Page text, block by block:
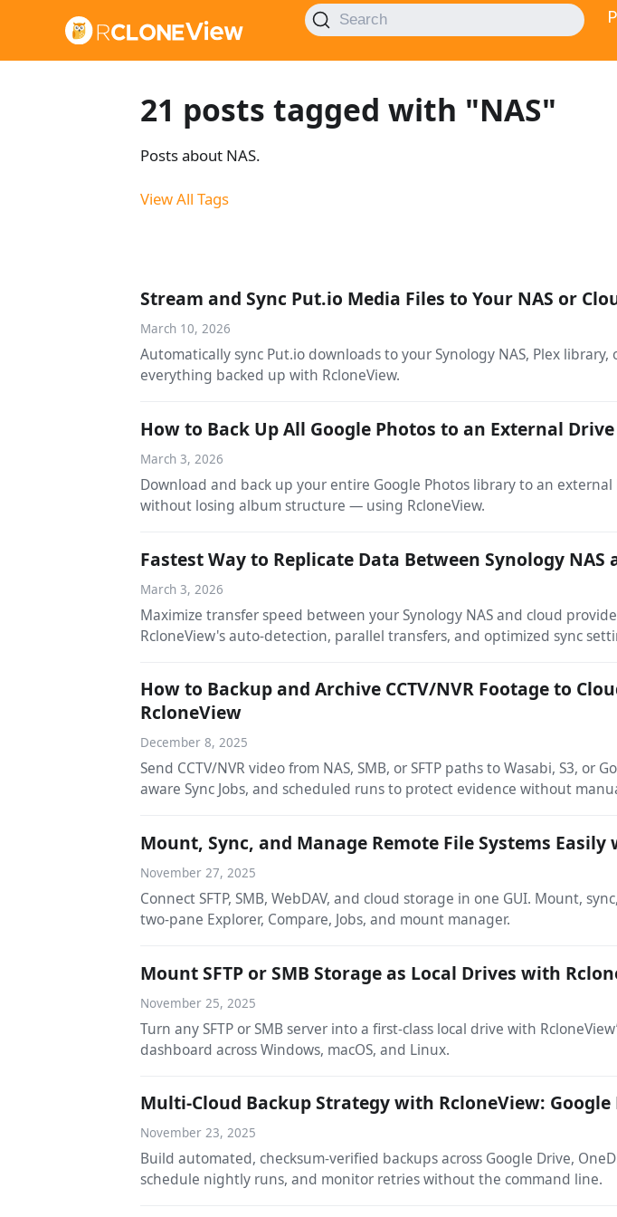
Search
21 posts tagged with "NAS"
Posts about NAS.
View All Tags
Stream and Sync Put.io Media Files to Your NAS or
March 10, 2026
Automatically sync Put.io downloads to your Synology NAS, Plex
everything backed up with RcloneView.
How to Back Up All Google Photos to an External
March 3, 2026
Download and back up your entire Google Photos library to an
without losing album structure — using RcloneView.
Fastest Way to Replicate Data Between Synology
March 3, 2026
Maximize transfer speed between your Synology NAS and cloud
RcloneView's auto-detection, parallel transfers, and optimized sync
How to Backup and Archive CCTV/NVR Footage to
RcloneView
December 8, 2025
Send CCTV/NVR video from NAS, SMB, or SFTP paths to Wasabi, S3, or
aware Sync Jobs, and scheduled runs to protect evidence without
Mount, Sync, and Manage Remote File Systems
November 27, 2025
Connect SFTP, SMB, WebDAV, and cloud storage in one GUI. Mount,
two-pane Explorer, Compare, Jobs, and mount manager.
Mount SFTP or SMB Storage as Local Drives with
November 25, 2025
Turn any SFTP or SMB server into a first-class local drive with
dashboard across Windows, macOS, and Linux.
Multi-Cloud Backup Strategy with RcloneView: Google
November 23, 2025
Build automated, checksum-verified backups across Google Drive,
schedule nightly runs, and monitor retries without the command line.